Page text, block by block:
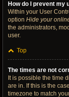
How do I prevent my
Within your User
option Hide your
the administrators,
user.
Top
The times are not
It is possible the time
are in. If this is the
timezone to match